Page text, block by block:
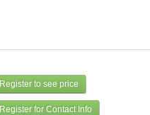
Register to see price
Register for Contact Info